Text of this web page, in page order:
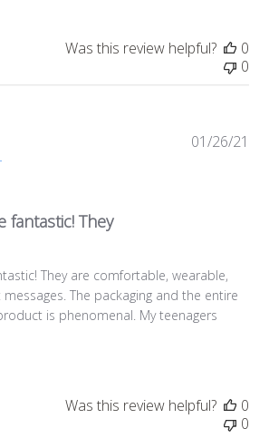
Was this review helpful?
0
0
fantastic! They
They are comfortable, wearable,
The packaging and the entire
is phenomenal. My teenagers
01/26/21
Was this review helpful?
0
0